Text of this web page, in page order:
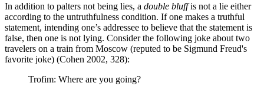
In addition to palters not being lies, a double bluffis not a lie either
according to the untruthfulness condition. If one makes a truthful
statement, intending one’s addressee to believe that the statement is
false, then one is not lying. Consider the following joke about two
travelers on a train from Moscow (reputed to be Sigmund Freud's
favorite joke) (Cohen 2002, 328):
Trofim: Where are you going?